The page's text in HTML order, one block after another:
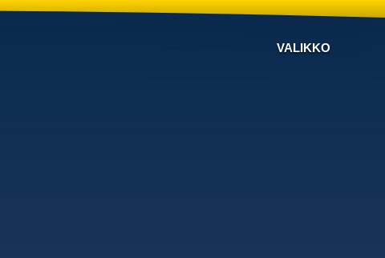
VALIKKO